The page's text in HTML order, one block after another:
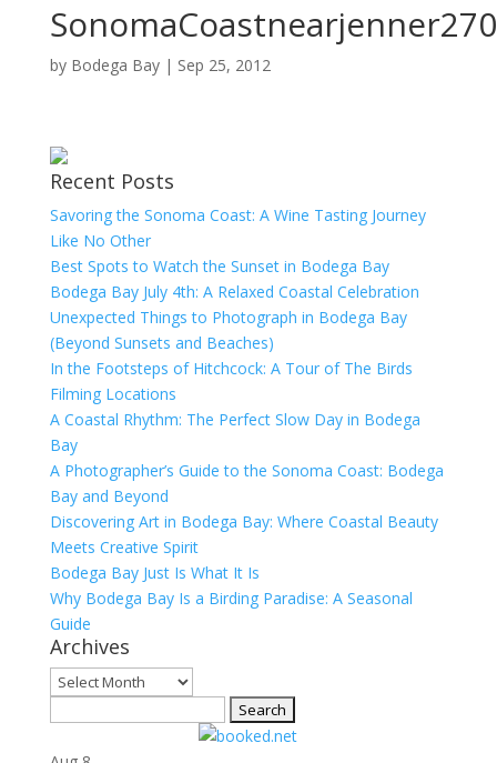
SonomaCoastnearjenner270
by Bodega Bay| Sep 25, 2012
Recent Posts
Savoring the Sonoma Coast: A Wine Tasting Journey
Like No Other
Best Spots to Watch the Sunset in Bodega Bay
Bodega Bay July 4th: A Relaxed Coastal Celebration
Unexpected Things to Photograph in Bodega Bay
(Beyond Sunsets and Beaches)
In the Footsteps of Hitchcock: A Tour of The Birds
Filming Locations
A Coastal Rhythm: The Perfect Slow Day in Bodega
Bay
A Photographer’s Guide to the Sonoma Coast: Bodega
Bay and Beyond
Discovering Art in Bodega Bay: Where Coastal Beauty
Meets Creative Spirit
Bodega Bay Just Is What It Is
Why Bodega Bay Is a Birding Paradise: A Seasonal
Guide
Archives
Archives